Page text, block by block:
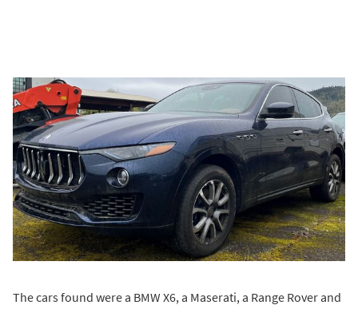
The cars found were a BMW X6, a Maserati, a Range Rover and